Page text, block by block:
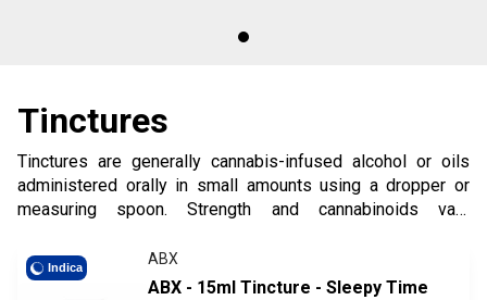
Tinctures
Tinctures are generally cannabis-infused alcohol or oils
administered orally in small amounts using a dropper or
measuring spoon. Strength and cannabinoids vary
Indica ABX
ABX - 15ml Tincture - Sleepy Time